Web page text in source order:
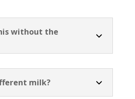
without the
milk?